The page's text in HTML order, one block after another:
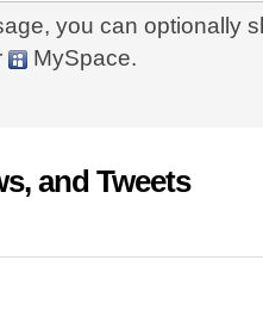
you can optionally
MySpace.
and Tweets